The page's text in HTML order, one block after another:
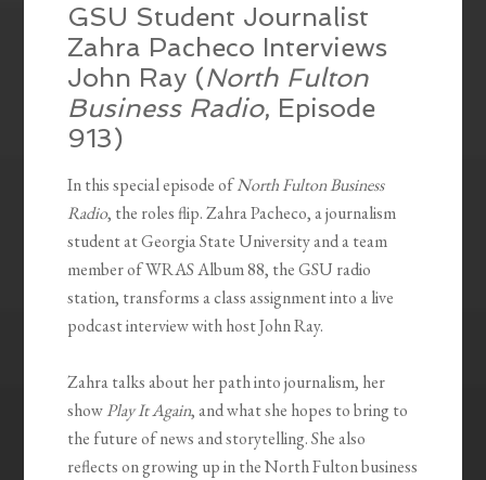
GSU Student Journalist
Zahra Pacheco Interviews
John Ray (North Fulton
Business Radio, Episode
913)
In this special episode ofNorth Fulton Business
Radio, the roles flip. Zahra Pacheco, a journalism
student at Georgia State University and a team
member of WRAS Album 88, the GSU radio
station, transforms a class assignment into a live
podcast interview with host John Ray.
Zahra talks about her path into journalism, her
showPlay It Again, and what she hopes to bring to
the future of news and storytelling. She also
reflects on growing up in the North Fulton business